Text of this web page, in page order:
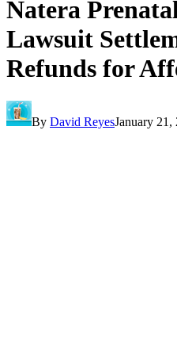
Natera
Lawsuit
Refunds for
By David ReyesJanuary 21,